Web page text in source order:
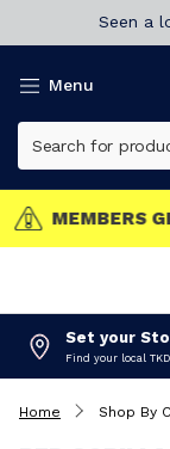
Seen a
Menu
Set your
Find your local TKD
Home Shop By